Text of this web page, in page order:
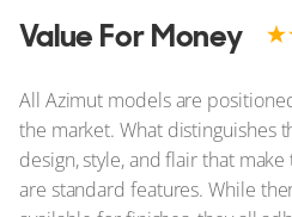
Value For Money
All Azimut models are
the market. What distinguishes
design, style, and flair that
are standard features. While